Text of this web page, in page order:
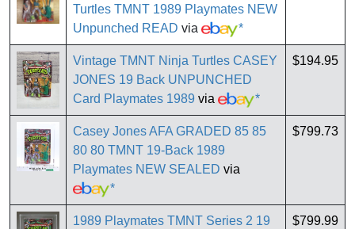
Turtles TMNT 1989 Playmates NEW
Unpunched READ via *
Vintage TMNT Ninja Turtles CASEY
JONES 19 Back UNPUNCHED
Card Playmates 1989 via *
$194.95
Casey Jones AFA GRADED 85 85
80 80 TMNT 19-Back 1989
Playmates NEW SEALED via
*
$799.73
1989 Playmates TMNT Series 2 19
$799.99